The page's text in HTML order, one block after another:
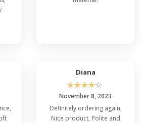
Diana
☆☆☆☆☆
November 8, 2023
Definitely ordering again,
Nice product, Polite and